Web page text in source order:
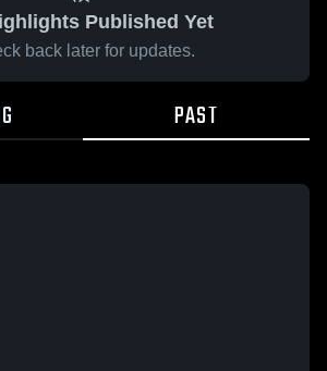
Published Yet
back later for updates.
PAST